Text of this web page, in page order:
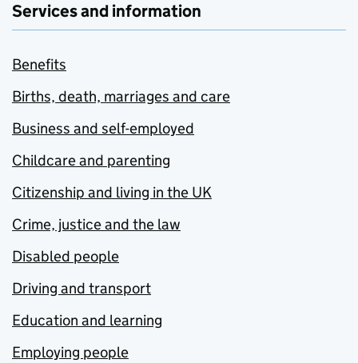
Services and information
Benefits
Births, death, marriages and care
Business and self-employed
Childcare and parenting
Citizenship and living in the UK
Crime, justice and the law
Disabled people
Driving and transport
Education and learning
Employing people